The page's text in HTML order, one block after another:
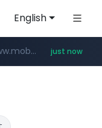
English
www.mobis-as.com/********************* just now
****************.chanchao.com.tw/**/*****...